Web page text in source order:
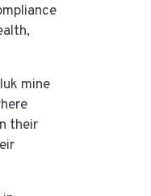
mine
their